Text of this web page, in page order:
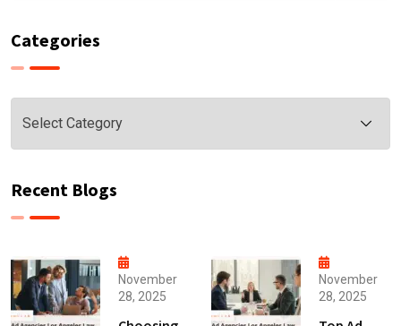
Categories
Categories
Recent Blogs
November
28, 2025
November
28, 2025